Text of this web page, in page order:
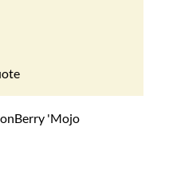
'Mojo